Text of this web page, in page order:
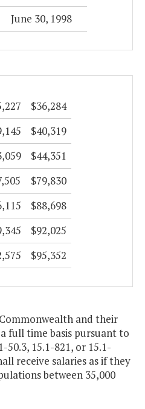
June 30, 1998
$36,284
$40,319
$44,351
$79,830
$88,698
$92,025
$95,352
and their
full time basis pursuant to
50.3, 15.1-821, or 15.1-
receive salaries as if they
between 35,000